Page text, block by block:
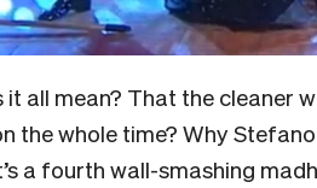
it all mean? That the cleaner
the whole time? Why
a fourth wall-smashing